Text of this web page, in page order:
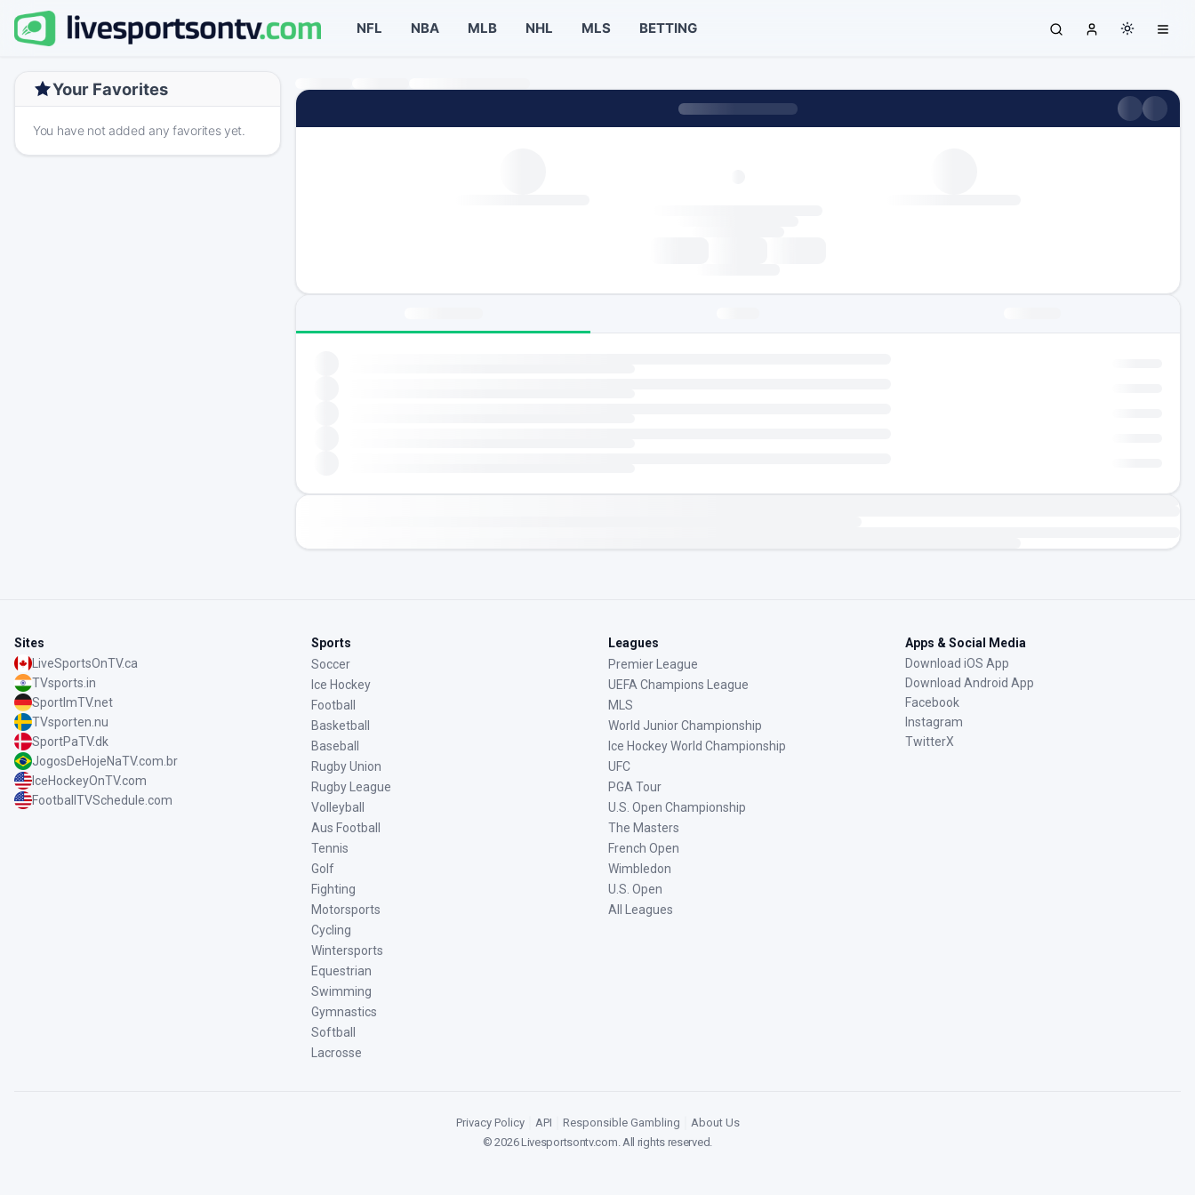
NFL NBA MLB NHL MLS BETTING
Your Favorites
You have not added any favorites yet.
Sites
LiveSportsOnTV.ca
TVsports.in
SportImTV.net
TVsporten.nu
SportPaTV.dk
JogosDeHojeNaTV.com.br
IceHockeyOnTV.com
FootballTVSchedule.com
Sports
Soccer
Ice Hockey
Football
Basketball
Baseball
Rugby Union
Rugby League
Volleyball
Aus Football
Tennis
Golf
Fighting
Motorsports
Cycling
Wintersports
Equestrian
Swimming
Gymnastics
Softball
Lacrosse
Leagues
Premier League
UEFA Champions League
MLS
World Junior Championship
Ice Hockey World Championship
UFC
PGA Tour
U.S. Open Championship
The Masters
French Open
Wimbledon
U.S. Open
All Leagues
Apps & Social Media
Download iOS App
Download Android App
Facebook
Instagram
TwitterX
Privacy Policy API Responsible Gambling
About Us
©2026Livesportsontv.com. All rights reserved.